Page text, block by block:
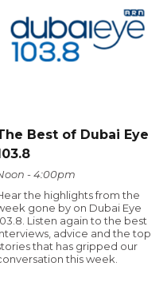
Best of Dubai Eye
- 4:00pm
the highlights from the
gone by on Dubai Eye
Listen again to the best
advice and the top
that has gripped our
this week.